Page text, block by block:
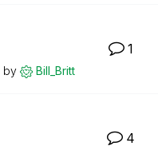
by Bill_Britt
1
4